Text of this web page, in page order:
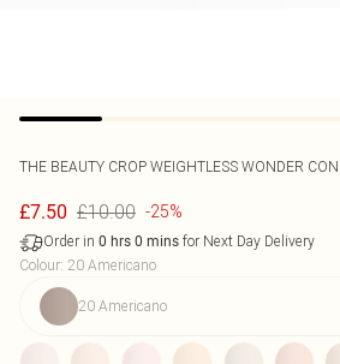
THE BEAUTY CROP WEIGHTLESS WONDER
£7.50 £10.00 -25%
Order in 0 hrs 0 mins for Next Day Delivery
Colour: 20 Americano
20 Americano